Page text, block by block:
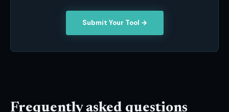
Submit Your Tool →
Frequently asked questions